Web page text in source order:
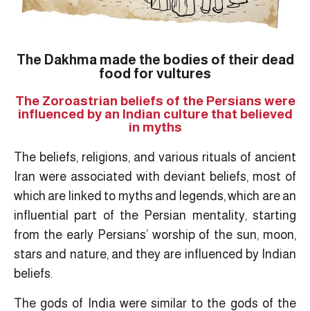
The Dakhma made the bodies of their dead
food for vultures
The Zoroastrian beliefs of the Persians were
influenced by an Indian culture that believed
in myths
The beliefs, religions, and various rituals of ancient
Iran were associated with deviant beliefs, most of
which are linked to myths and legends, which are an
influential part of the Persian mentality, starting
from the early Persians’ worship of the sun, moon,
stars and nature, and they are influenced by Indian
beliefs.
The gods of India were similar to the gods of the